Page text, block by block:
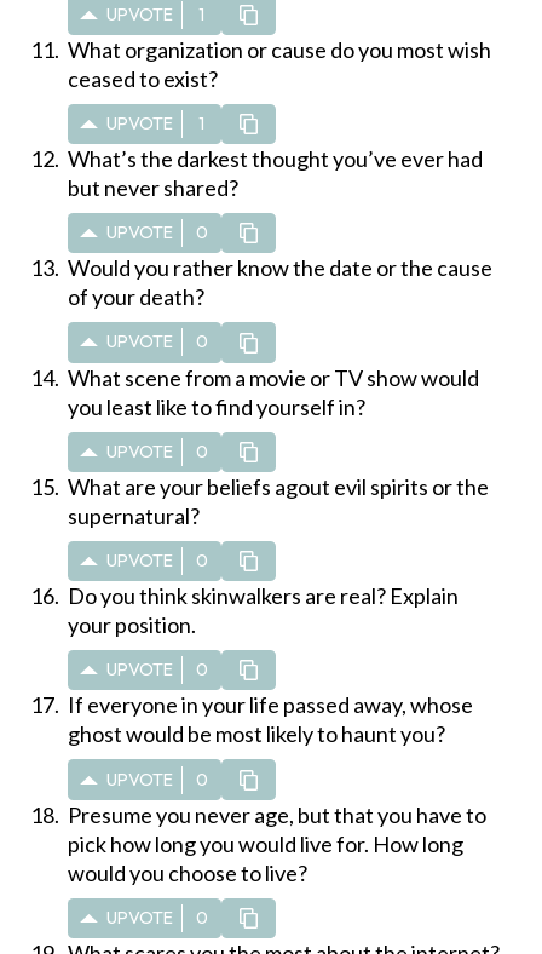
UPVOTE 1
What organization or cause do you most wish
ceased to exist?
UPVOTE 1
What’s the darkest thought you’ve ever had
but never shared?
UPVOTE 0
Would you rather know the date or the cause
of your death?
UPVOTE 0
What scene from a movie or TV show would
you least like to find yourself in?
UPVOTE 0
What are your beliefs agout evil spirits or the
supernatural?
UPVOTE 0
Do you think skinwalkers are real? Explain
your position.
UPVOTE 0
If everyone in your life passed away, whose
ghost would be most likely to haunt you?
UPVOTE 0
Presume you never age, but that you have to
pick how long you would live for. How long
would you choose to live?
UPVOTE 0